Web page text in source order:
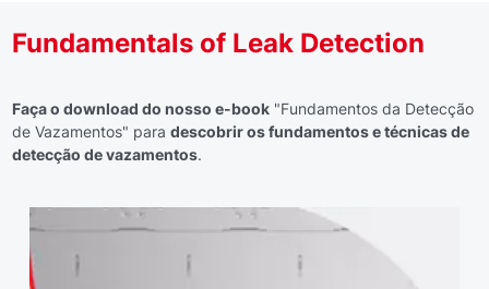
Fundamentals of Leak Detection
Faça o download do nosso e-book "Fundamentos da Detecção
de Vazamentos" paradescobrir os fundamentos e técnicas de
detecção de vazamentos.